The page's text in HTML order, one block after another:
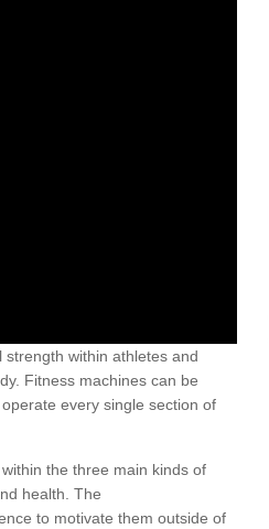
within athletes and
Fitness machines can be
every single section of
the three main kinds of
health. The
to motivate them outside of